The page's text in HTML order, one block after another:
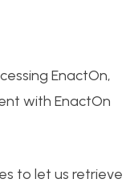
EnactOn,
with EnactOn
to let us retrieve